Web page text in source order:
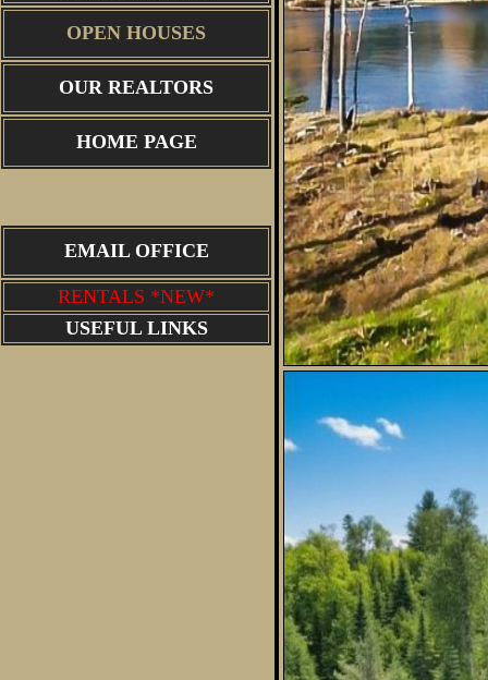
OPEN HOUSES
OUR REALTORS
HOME PAGE
EMAIL OFFICE
RENTALS *NEW*
USEFUL LINKS